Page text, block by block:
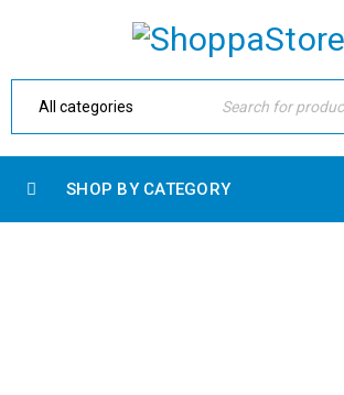
SHOP BY CATEGORY